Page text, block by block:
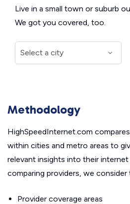
Live in a small town or suburb
We got you covered, too.
Methodology
HighSpeedInternet.com
within cities and metro areas to
relevant insights into their
comparing providers, we
Provider coverage areas